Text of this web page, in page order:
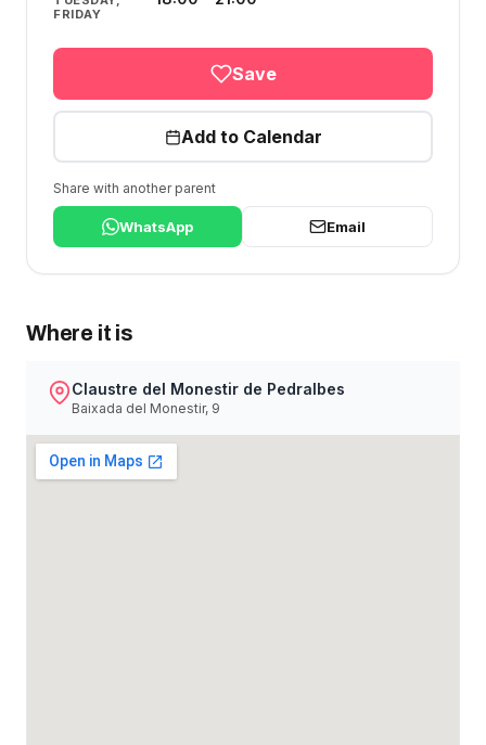
FRIDAY
Save
Add to Calendar
Share with another parent
WhatsApp Email
Where it is
Claustre del Monestir de Pedralbes
Baixada del Monestir, 9